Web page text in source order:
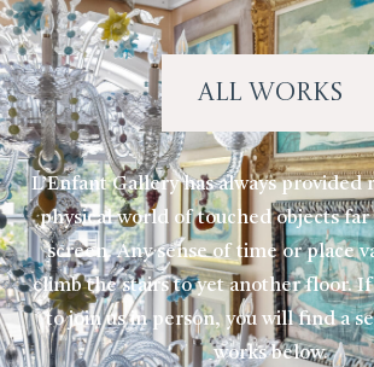
All Works
L’Enfant Gallery has always provided
physical world of touched objects far
screen. Any sense of time or place
climb the stairs to yet another floor. If
to join us in person, you will find a
works below.